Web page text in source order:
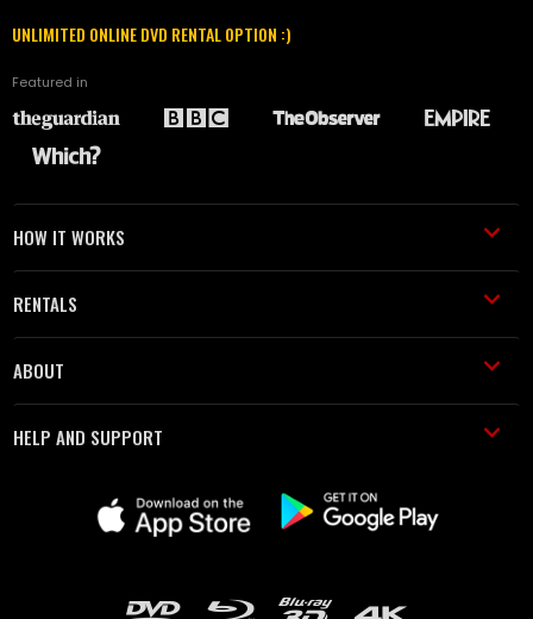
UNLIMITED ONLINE DVD RENTAL OPTION :)
Featured in
HOW IT WORKS
RENTALS
ABOUT
HELP AND SUPPORT